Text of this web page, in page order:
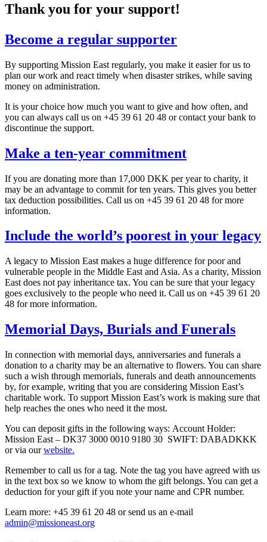
Thank you for your support!
Become a regular supporter
By supporting Mission East regularly, you make it easier for us to
plan our work and react timely when disaster strikes, while saving
money on administration.
It is your choice how much you want to give and how often, and
you can always call us on +45 39 61 20 48 or contact your bank to
discontinue the support.
Make a ten-year commitment
If you are donating more than 17,000 DKK per year to charity, it
may be an advantage to commit for ten years. This gives you better
tax deduction possibilities. Call us on +45 39 61 20 48 for more
information.
Include the world’s poorest in your legacy
A legacy to Mission East makes a huge difference for poor and
vulnerable people in the Middle East and Asia. As a charity, Mission
East does not pay inheritance tax. You can be sure that your legacy
goes exclusively to the people who need it. Call us on +45 39 61 20
48 for more information.
Memorial Days, Burials and Funerals
In connection with memorial days, anniversaries and funerals a
donation to a charity may be an alternative to flowers. You can share
such a wish through memorials, funerals and death announcements
by, for example, writing that you are considering Mission East’s
charitable work. To support Mission East’s work is making sure that
help reaches the ones who need it the most.
You can deposit gifts in the following ways: Account Holder:
Mission East – DK37 3000 0010 9180 30 SWIFT: DABADKKK
or via ourwebsite.
Remember to call us for a tag. Note the tag you have agreed with us
in the text box so we know to whom the gift belongs. You can get a
deduction for your gift if you note your name and CPR number.
Learn more: +45 39 61 20 48 or send us an e-mail
admin@missioneast.org